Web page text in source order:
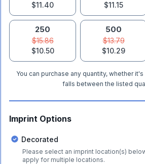
$11.40
$11.15
250
$15.86
$10.50
500
$13.79
$10.29
You can purchase any quantity, whether
falls between the listed
Imprint Options
Decorated
Please select an imprint location(s)
apply for multiple locations.